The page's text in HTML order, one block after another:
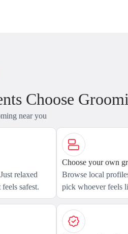
Choose
near you
relaxed
safest.
Choose your own
Browse local
pick whoever feels